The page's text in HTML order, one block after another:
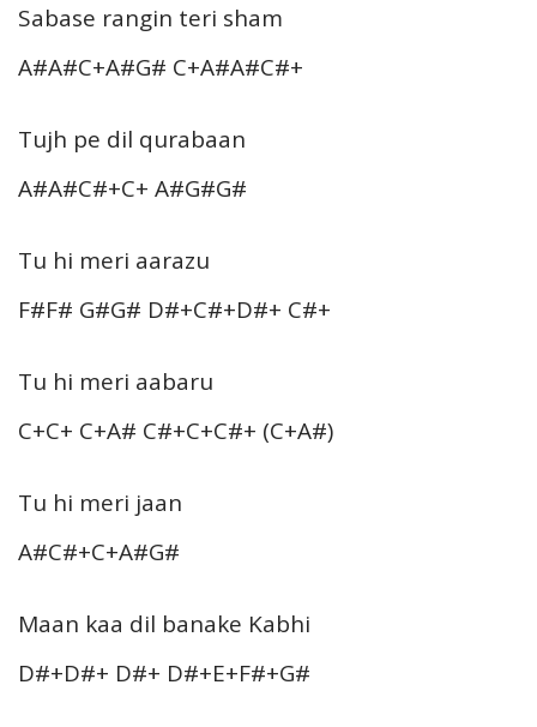
Sabase rangin teri sham
A#A#C+A#G# C+A#A#C#+
Tujh pe dil qurabaan
A#A#C#+C+ A#G#G#
Tu hi meri aarazu
F#F# G#G# D#+C#+D#+ C#+
Tu hi meri aabaru
C+C+ C+A# C#+C+C#+ (C+A#)
Tu hi meri jaan
A#C#+C+A#G#
Maan kaa dil banake Kabhi
D#+D#+ D#+ D#+E+F#+G#